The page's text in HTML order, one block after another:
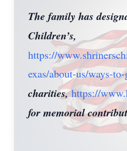
The family has
Children’s,
https://
exas/about-us/ways-
charities,https://
for memorial